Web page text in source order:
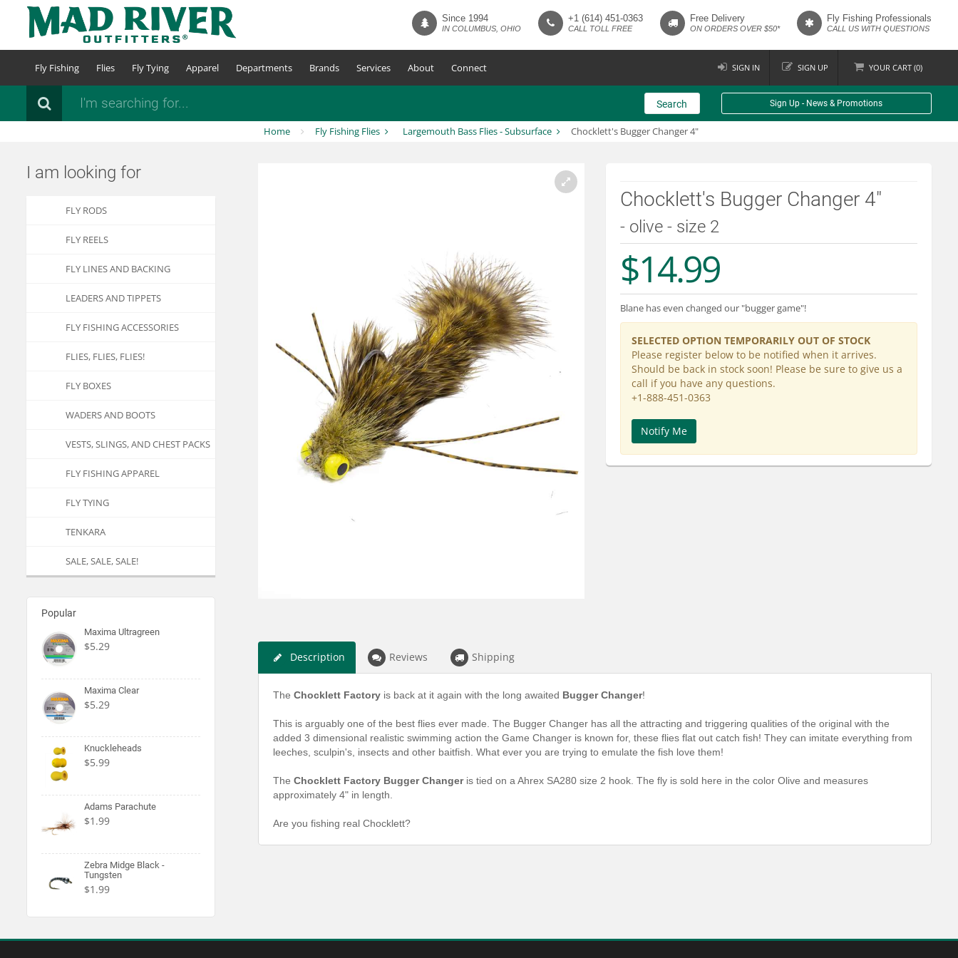
content
Since 1994
IN COLUMBUS, OHIO
+1 (614) 451-0363
CALL TOLL FREE
Free Delivery
ON ORDERS OVER $50*
Fly Fishing Professionals
CALL US WITH QUESTIONS
Fly Fishing Flies Fly Tying Apparel Departments Brands Services About Connect SIGN IN SIGN UP YOUR CART (0)
Search Search Sign Up - News & Promotions
Home Fly Fishing Flies Largemouth Bass Flies - Subsurface Chocklett's Bugger Changer 4"
I am looking for
FLY RODS
FLY REELS
FLY LINES AND BACKING
LEADERS AND TIPPETS
FLY FISHING ACCESSORIES
FLIES, FLIES, FLIES!
FLY BOXES
WADERS AND BOOTS
VESTS, SLINGS, AND CHEST PACKS
FLY FISHING APPAREL
FLY TYING
TENKARA
SALE, SALE, SALE!
Popular
Maxima Ultragreen
$5.29
Maxima Clear
$5.29
Knuckleheads
$5.99
Adams Parachute
$1.99
Zebra Midge Black -
Tungsten
$1.99
Chocklett's Bugger Changer 4"
- olive - size 2
$14.99
Blane has even changed our "bugger game"!
SELECTED OPTION TEMPORARILY OUT OF STOCK
Please register below to be notified when it arrives.
Should be back in stock soon! Please be sure to give us a
call if you have any questions.
+1-888-451-0363
Notify Me
Description Reviews Shipping
The Chocklett Factory is back at it again with the long awaited Bugger Changer!
This is arguably one of the best flies ever made. The Bugger Changer has all the attracting and triggering qualities of the original with the
added 3 dimensional realistic swimming action the Game Changer is known for, these flies flat out catch fish! They can imitate everything from
leeches, sculpin's, insects and other baitfish. What ever you are trying to emulate the fish love them!
The Chocklett Factory Bugger Changeris tied on a Ahrex SA280 size 2 hook. The fly is sold here in the color Olive and measures
approximately 4" in length.
Are you fishing real Chocklett?